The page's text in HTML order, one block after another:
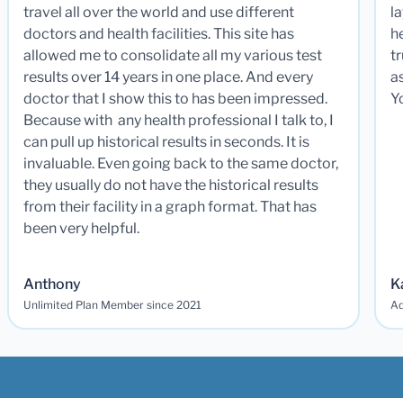
travel all over the world and use different
doctors and health facilities. This site has
allowed me to consolidate all my various test
results over 14 years in one place. And every
doctor that I show this to has been impressed.
Because with any health professional I talk to, I
can pull up historical results in seconds. It is
invaluable. Even going back to the same doctor,
they usually do not have the historical results
from their facility in a graph format. That has
been very helpful.
Anthony
Unlimited Plan Member since 2021